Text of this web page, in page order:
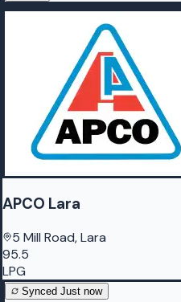
APCO Lara
5 Mill Road, Lara
95.5
LPG
Synced Just now